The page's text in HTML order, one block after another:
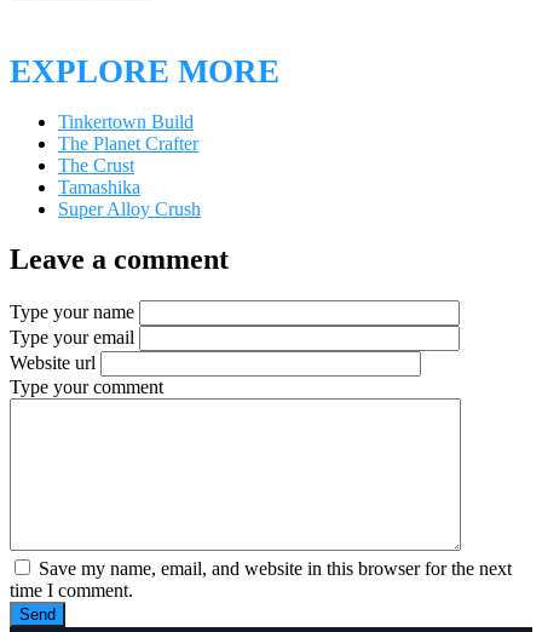
EXPLORE MORE
Tinkertown Build
The Planet Crafter
The Crust
Tamashika
Super Alloy Crush
Leave a comment
Type your name
Type your email
Website url
Type your comment
Save my name, email, and website in this browser for the next
time I comment.